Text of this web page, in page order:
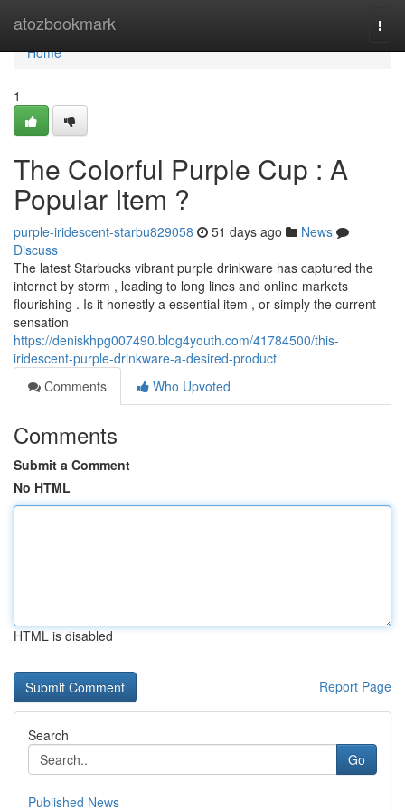
atozbookmark
Home
Home
1
The Colorful Purple Cup : A
Popular Item ?
purple-iridescent-starbu829058 51 days ago
News
Discuss
The latest Starbucks vibrant purple drinkware has captured the
internet by storm , leading to long lines and online markets
flourishing . Is it honestly a essential item , or simply the current
sensation
https://deniskhpg007490.blog4youth.com/41784500/this-
iridescent-purple-drinkware-a-desired-product
Comments
Who Upvoted
Comments
Submit a Comment
No HTML
HTML is disabled
Report Page
Search
Go
Published News